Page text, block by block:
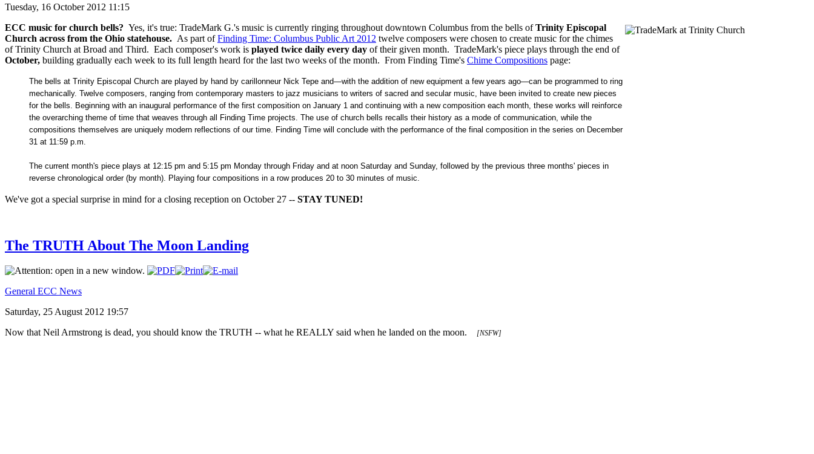
Tuesday, 16 October 2012 11:15
ECC music for church bells? Yes, it's true: TradeMark G.'s music is currently ringing throughout downtown Columbus from the bells ofTrinity Episcopal
Church across from the Ohio statehouse. As part ofFinding Time: Columbus Public Art 2012 twelve composers were chosen to create music for the chimes
of Trinity Church at Broad and Third. Each composer's work is played twice daily every day of their given month. TradeMark's piece plays through the end of
October, building gradually each week to its full length heard for the last two weeks of the month. From Finding Time's Chime Compositions page:
The bells at Trinity Episcopal Church are played by hand by carillonneur Nick Tepe and—with the addition of new equipment a few years ago—can be programmed to ring
mechanically. Twelve composers, ranging from contemporary masters to jazz musicians to writers of sacred and secular music, have been invited to create new pieces
for the bells. Beginning with an inaugural performance of the first composition on January 1 and continuing with a new composition each month, these works will reinforce
the overarching theme of time that weaves through all Finding Time projects. The use of church bells recalls their history as a mode of communication, while the
compositions themselves are uniquely modern reflections of our time. Finding Time will conclude with the performance of the final composition in the series on December
31 at 11:59 p.m.
The current month's piece plays at 12:15 pm and 5:15 pm Monday through Friday and at noon Saturday and Sunday, followed by the previous three months' pieces in
reverse chronological order (by month). Playing four compositions in a row produces 20 to 30 minutes of music.
We've got a special surprise in mind for a closing reception on October 27 -- STAY TUNED!
The TRUTH About The Moon Landing
General ECC News
Saturday, 25 August 2012 19:57
Now that Neil Armstrong is dead, you should know the TRUTH -- what he REALLY said when he landed on the moon.
[NSFW]